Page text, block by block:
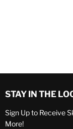
STAY IN THE
Sign Up to Receive
More!